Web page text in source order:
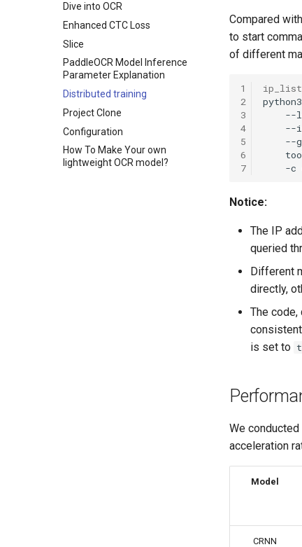
Dive into OCR
Enhanced CTC Loss
Slice
PaddleOCR Model Inference
Parameter Explanation
Distributed training
Project Clone
Configuration
How To Make Your own
lightweight OCR model?
Compared
to start
of different
1
2
3
4
5
6
7
ip_list
python3
--
--
--
-c
Notice:
The IP
queried
Different
directly,
The
is set to
We conducted
acceleration
Model
CRNN